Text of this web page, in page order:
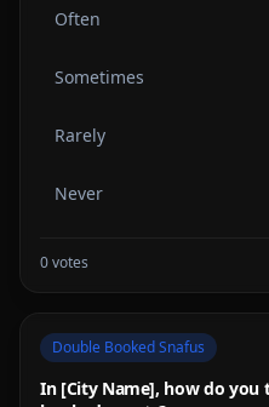
Often
Sometimes
Rarely
Never
0votes
Double Booked Snafus
In [City Name], how do you